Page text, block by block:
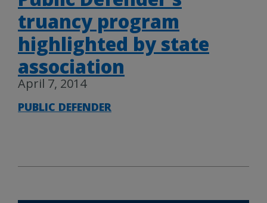
truancy program
highlighted by state
association
April 7, 2014
PUBLIC DEFENDER